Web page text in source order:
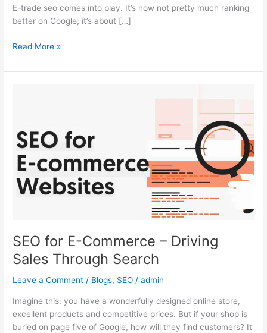
E-trade seo comes into play. It’s now not pretty much ranking
better on Google; it’s about […]
Read More »
SEO for E-Commerce – Driving
Sales Through Search
Leave a Comment / Blogs, SEO /admin
Imagine this: you have a wonderfully designed online store,
excellent products and competitive prices. But if your shop is
buried on page five of Google, how will they find customers? It
Commerce
Driving
Sales
Through
Search